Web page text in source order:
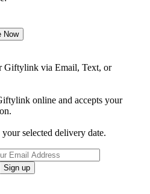
Giftylink via Email, Text, or
online and accepts your
selected delivery date.
Sign up